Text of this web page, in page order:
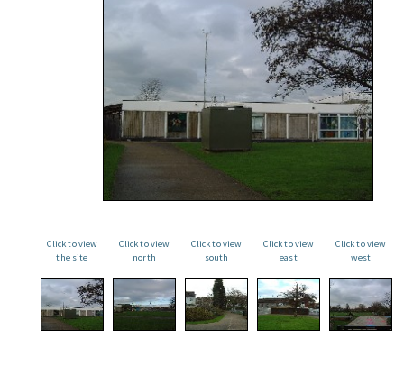
Click to view
the site
Click to view
north
Click to view
south
Click to view
east
Click to view
west